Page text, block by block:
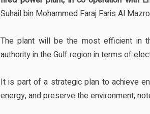
Suhail bin Mohammed Faraj Faris Al
The plant will be the most efficient in
authority in the Gulf region in terms of
It is part of a strategic plan to achieve
energy, and preserve the environment,